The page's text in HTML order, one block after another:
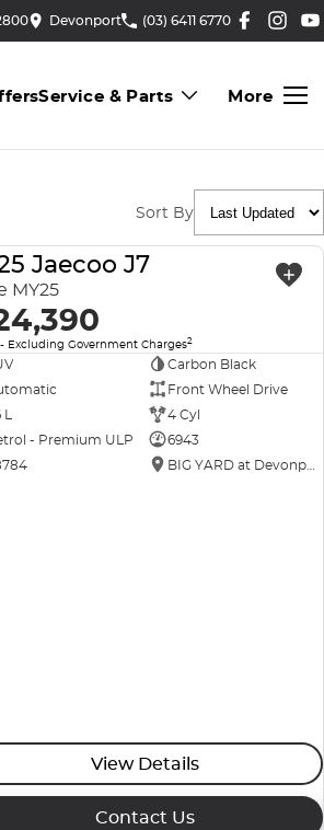
Devonport (03) 6411 6770
Service & Parts More
Sort By
USED
Jaecoo J7
MY25
- Excluding Government Charges2
Carbon Black
Front Wheel Drive
4 Cyl
- Premium ULP
6943
BIG YARD at Devonport
View Details
Contact Us